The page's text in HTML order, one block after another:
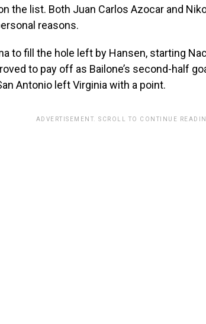
the list. Both Juan Carlos Azocar and
reasons.
to fill the hole left by Hansen, starting
to pay off as Bailone’s second-half
Antonio left Virginia with a point.
ADVERTISEMENT. SCROLL TO CONTINUE